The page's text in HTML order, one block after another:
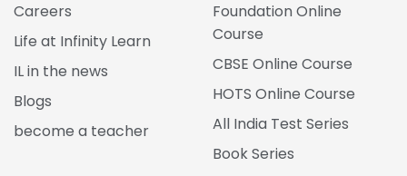
Careers
Life at Infinity Learn
IL in the news
Blogs
become a teacher
Foundation Online
Course
CBSE Online Course
HOTS Online Course
All India Test Series
Book Series